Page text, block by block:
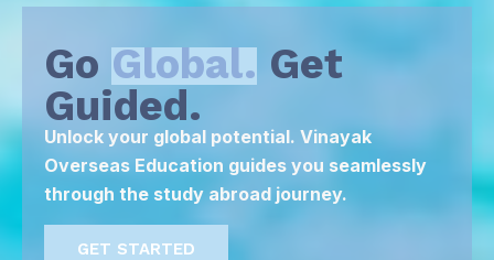
Go Global. Get
Guided.
Unlock your global potential. Vinayak
Overseas Education guides you seamlessly
through the study abroad journey.
GET STARTED